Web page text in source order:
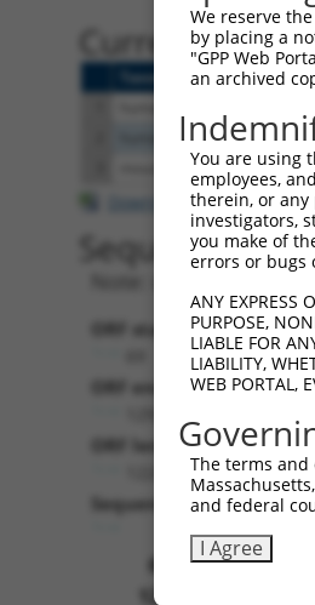
Current
Taxon Gene Symbol
222553 SLC35F1
215085 Slc35f1
Download CSV
Sequence
Note: uppercase
ORF start:
ORF end:
ORF length:
Sequence:
ggtctatata
61 ttggcaccat
121
We reserve
by placing a
"GPP Web
an archived
You are using
employees,
therein, or any
investigators,
you make of
errors or bugs
ANY EXPRESS
PURPOSE,
LIABLE FOR
LIABILITY,
WEB PORTAL,
The terms
and federal
I Agree